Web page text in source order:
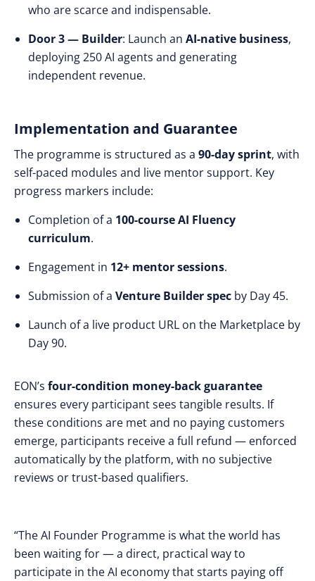
who are scarce and indispensable.
Door 3 — Builder: Launch an AI-native business,
deploying 250 AI agents and generating
independent revenue.
Implementation and Guarantee
The programme is structured as a 90-day sprint, with
self-paced modules and live mentor support. Key
progress markers include:
Completion of a 100-course AI Fluency
curriculum.
Engagement in 12+ mentor sessions.
Submission of a Venture Builder spec by Day 45.
Launch of a live product URL on the Marketplace by
Day 90.
EON’s four-condition money-back guarantee
ensures every participant sees tangible results. If
these conditions are met and no paying customers
emerge, participants receive a full refund — enforced
automatically by the platform, with no subjective
reviews or trust-based qualifiers.
“The AI Founder Programme is what the world has
been waiting for — a direct, practical way to
participate in the AI economy that starts paying off